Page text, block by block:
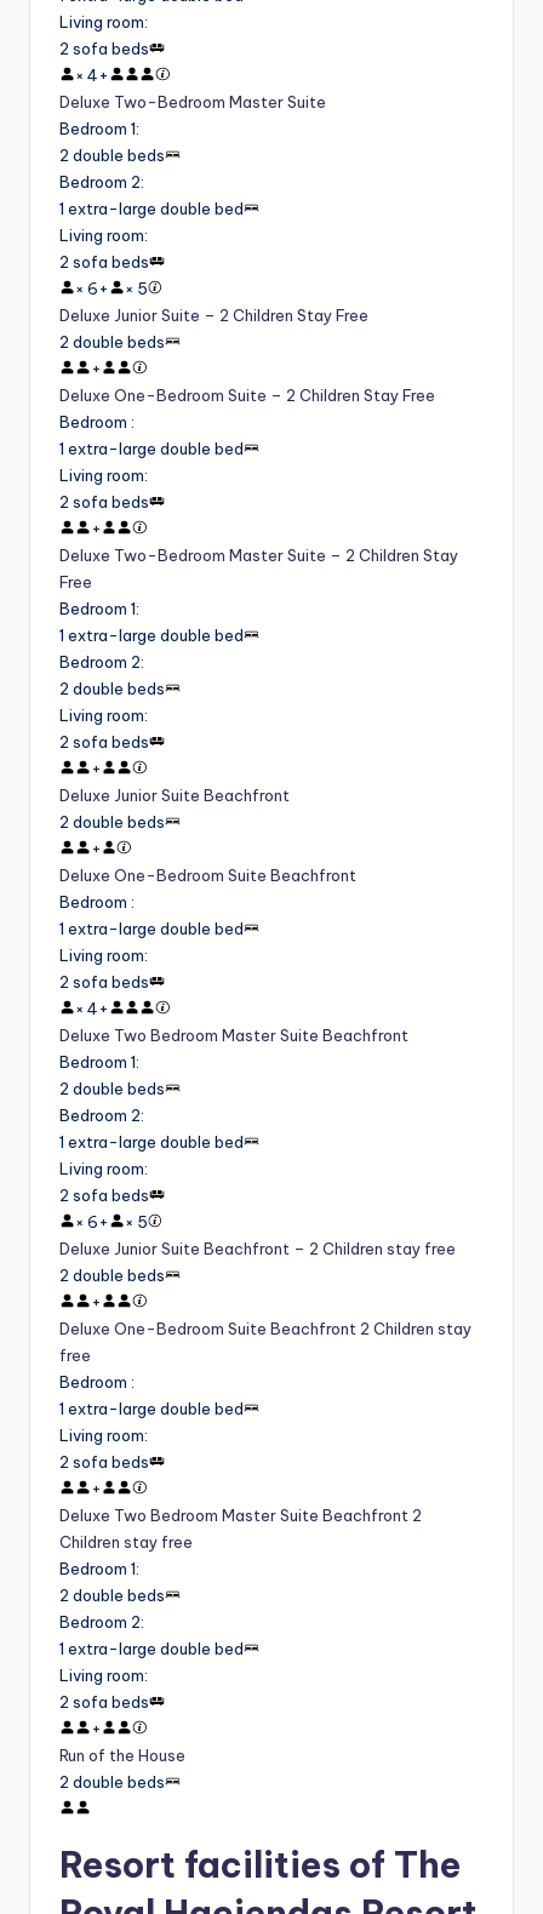
Living room:
2 sofa beds
× 4+
Deluxe Two-Bedroom Master Suite
Bedroom 1:
2 double beds
Bedroom 2:
1 extra-large double bed
Living room:
2 sofa beds
× 6+ × 5
Deluxe Junior Suite – 2 Children Stay Free
2 double beds
+
Deluxe One-Bedroom Suite – 2 Children Stay Free
Bedroom :
1 extra-large double bed
Living room:
2 sofa beds
+
Deluxe Two-Bedroom Master Suite – 2 Children Stay
Free
Bedroom 1:
1 extra-large double bed
Bedroom 2:
2 double beds
Living room:
2 sofa beds
+
Deluxe Junior Suite Beachfront
2 double beds
+
Deluxe One-Bedroom Suite Beachfront
Bedroom :
1 extra-large double bed
Living room:
2 sofa beds
× 4+
Deluxe Two Bedroom Master Suite Beachfront
Bedroom 1:
2 double beds
Bedroom 2:
1 extra-large double bed
Living room:
2 sofa beds
× 6+ × 5
Deluxe Junior Suite Beachfront – 2 Children stay free
2 double beds
+
Deluxe One-Bedroom Suite Beachfront 2 Children stay
free
Bedroom :
1 extra-large double bed
Living room:
2 sofa beds
+
Deluxe Two Bedroom Master Suite Beachfront 2
Children stay free
Bedroom 1:
2 double beds
Bedroom 2:
1 extra-large double bed
Living room:
2 sofa beds
+
Run of the House
2 double beds
Resort facilities of The